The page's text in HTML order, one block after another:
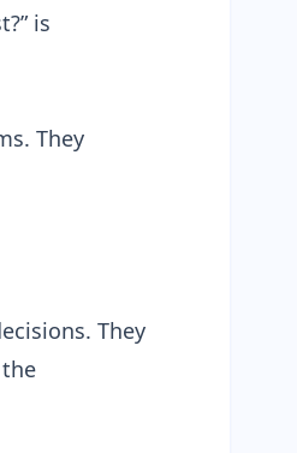
is
They
They